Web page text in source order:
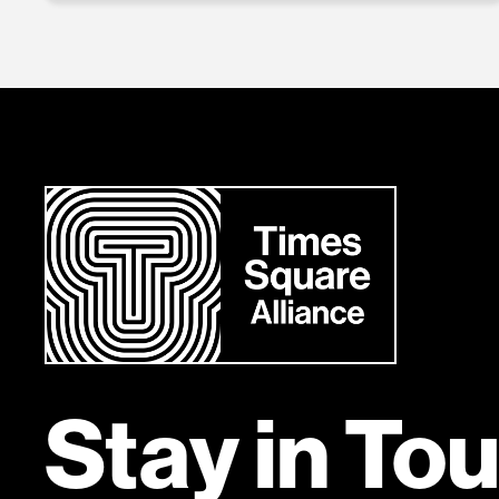
Stay in